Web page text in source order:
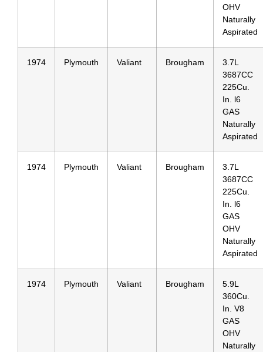
OHV
Naturally
Aspirated
1974 Plymouth Valiant Brougham
3.7L
3687CC
225Cu.
In. l6
GAS
Naturally
Aspirated
1974 Plymouth Valiant Brougham
3.7L
3687CC
225Cu.
In. l6
GAS
OHV
Naturally
Aspirated
1974 Plymouth Valiant Brougham
5.9L
360Cu.
In. V8
GAS
OHV
Naturally